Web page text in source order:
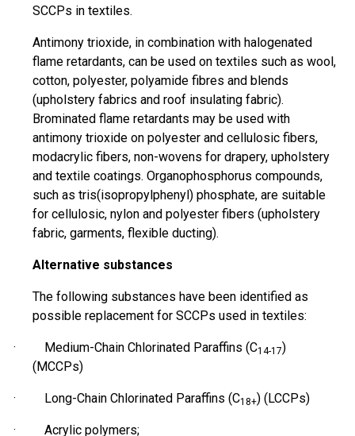
SCCPs in textiles.
Antimony trioxide, in combination with halogenated
flame retardants, can be used on textiles such as wool,
cotton, polyester, polyamide fibres and blends
(upholstery fabrics and roof insulating fabric).
Brominated flame retardants may be used with
antimony trioxide on polyester and cellulosic fibers,
modacrylic fibers, non-wovens for drapery, upholstery
and textile coatings. Organophosphorus compounds,
such as tris(isopropylphenyl) phosphate, are suitable
for cellulosic, nylon and polyester fibers (upholstery
fabric, garments, flexible ducting).
Alternative substances
The following substances have been identified as
possible replacement for SCCPs used in textiles:
· Medium-Chain Chlorinated Paraffins (C14-17)
(MCCPs)
· Long-Chain Chlorinated Paraffins (C18+) (LCCPs)
· Acrylic polymers;